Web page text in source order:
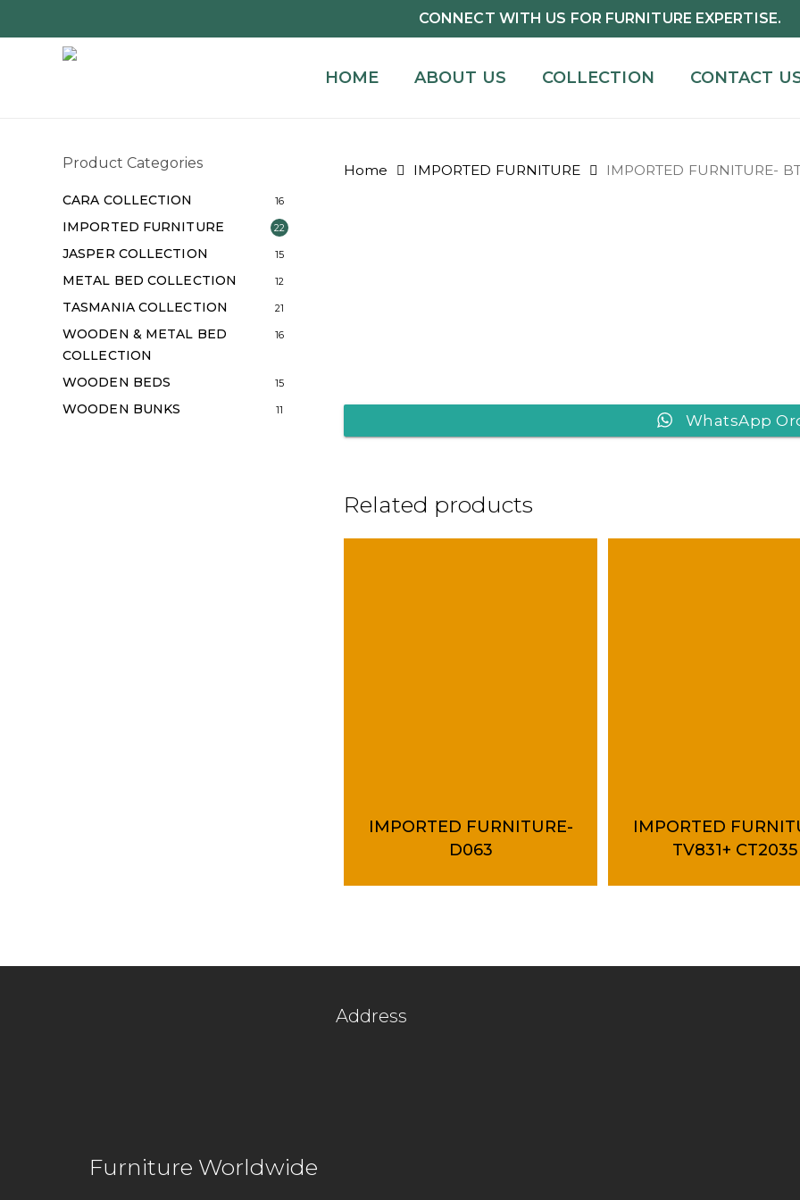
to
CONNECT WITH US FOR FURNITURE EXPERTISE.
HOME ABOUT US COLLECTION CONTACT
Product Categories
CARA COLLECTION 16
IMPORTED FURNITURE 22
JASPER COLLECTION 15
METAL BED COLLECTION 12
TASMANIA COLLECTION 21
WOODEN & METAL BED
COLLECTION
16
WOODEN BEDS 15
WOODEN BUNKS 11
Home IMPORTED FURNITURE IMPORTED FURNITURE-
WhatsApp
Related products
IMPORTED FURNITURE-
D063
IMPORTED
TV831+ CT2035
Furniture Worldwide
Address